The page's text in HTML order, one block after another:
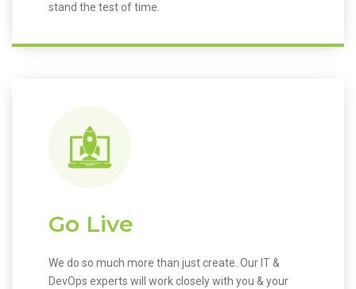
stand the test of time.
Go Live
We do so much more than just create. Our IT &
DevOps experts will work closely with you & your